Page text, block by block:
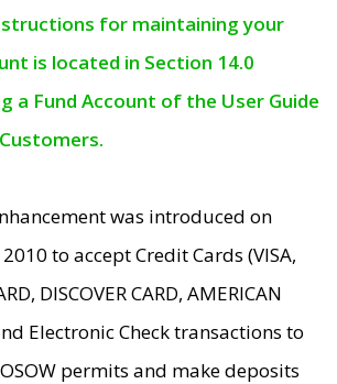
for maintaining your
is located in Section 14.0
a Fund Account of the User Guide
was introduced on
to accept Credit Cards (VISA,
DISCOVER CARD, AMERICAN
Electronic Check transactions to
permits and make deposits